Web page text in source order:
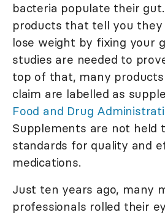
bacteria populate their
products that tell you they
lose weight by fixing your
studies are needed to
top of that, many
claim are labelled as
Food and Drug
Supplements are not held
standards for quality and
medications.
Just ten years ago, many
professionals rolled their